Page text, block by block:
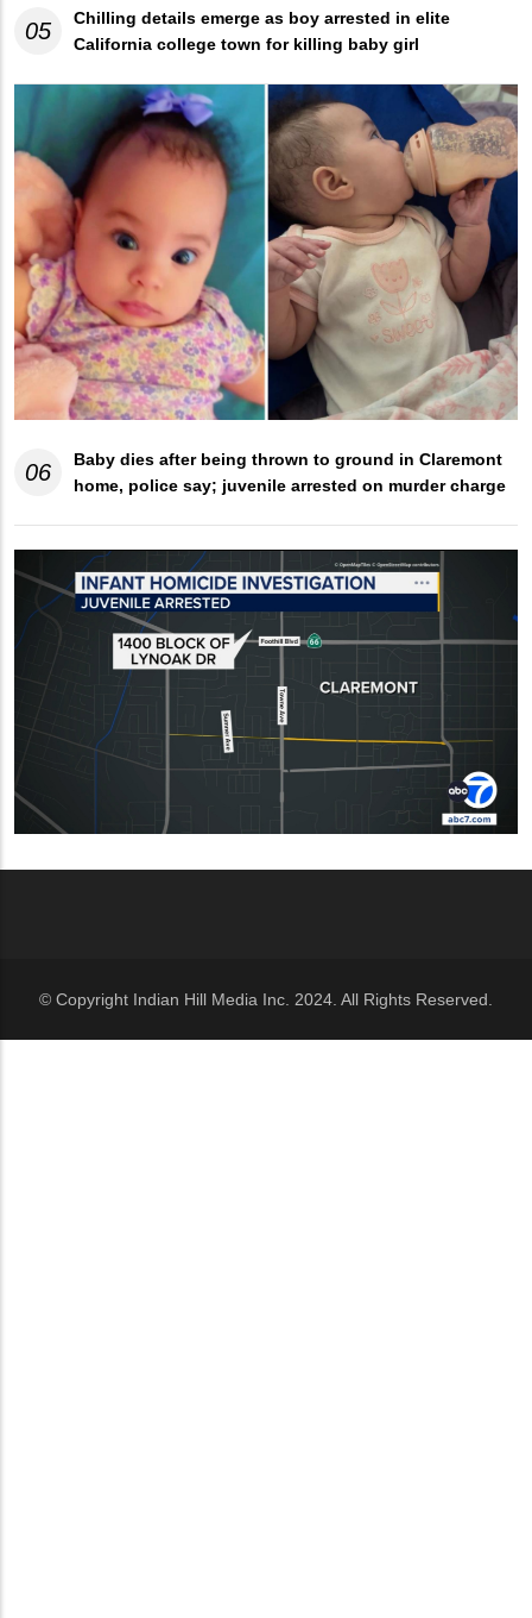
05
Chilling details emerge as boy arrested in elite
California college town for killing baby girl
06
Baby dies after being thrown to ground in Claremont
home, police say; juvenile arrested on murder charge
© Copyright Indian Hill Media Inc. 2024. All Rights Reserved.